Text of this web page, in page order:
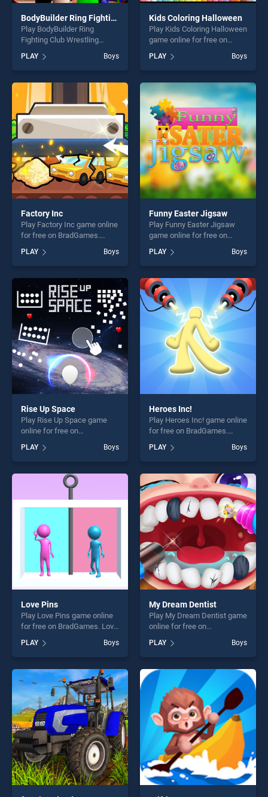
BodyBuilder Ring Fighting Club Wrestling Games
Play BodyBuilder Ring
Fighting Club Wrestling
on BradGames. BodyBuilder
Ring Fighting Club Wrestling
Games stands out as one of
our top skill games, offering
endless entertainment, is
perfect for players seeking
fun and challenge....
PLAY Boys
Kids Coloring Halloween
Play Kids Coloring Halloween
game online for free on
Halloween stands out as one
of our top skill games,
offering endless
entertainment, is perfect for
players seeking fun and
challenge....
PLAY Boys
Factory Inc
Play Factory Inc game online
for free on BradGames.
one of our top skill games,
offering endless
entertainment, is perfect for
players seeking fun and
challenge....
PLAY Boys
Funny Easter Jigsaw
Play Funny Easter Jigsaw
game online for free on
Jigsaw stands out as one of
our top skill games, offering
endless entertainment, is
perfect for players seeking
fun and challenge....
PLAY Boys
Rise Up Space
Play Rise Up Space game
online for free on
stands out as one of our top
skill games, offering endless
entertainment, is perfect for
players seeking fun and
PLAY Boys
Heroes Inc!
Play Heroes Inc! game online
for free on BradGames.
one of our top skill games,
offering endless
entertainment, is perfect for
players seeking fun and
challenge....
PLAY Boys
Love Pins
Play Love Pins game online
for free on BradGames. Love
our top skill games, offering
endless entertainment, is
perfect for players seeking
fun and challenge....
PLAY Boys
My Dream Dentist
Play My Dream Dentist game
online for free on
Dentist stands out as one of
our top skill games, offering
endless entertainment, is
perfect for players seeking
fun and challenge....
PLAY Boys